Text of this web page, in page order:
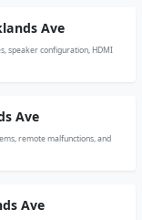
Ave
speaker configuration, HDMI
Ave
remote malfunctions, and
Ave